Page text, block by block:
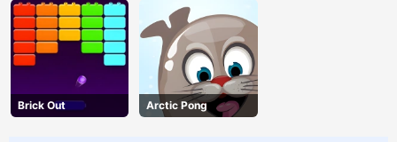
Brick Out Arctic Pong